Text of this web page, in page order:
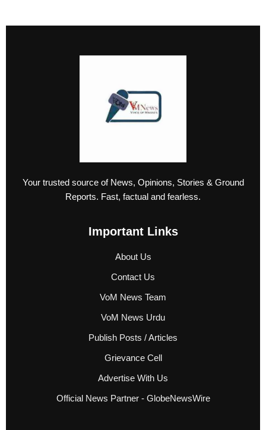
Your trusted source of News, Opinions, Stories & Ground
Reports. Fast, factual and fearless.
Important Links
About Us
Contact Us
VoM News Team
VoM News Urdu
Publish Posts / Articles
Grievance Cell
Advertise With Us
Official News Partner - GlobeNewsWire